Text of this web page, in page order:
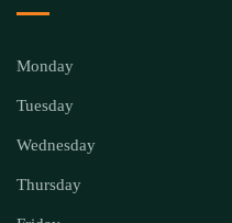
Monday
Tuesday
Wednesday
Thursday